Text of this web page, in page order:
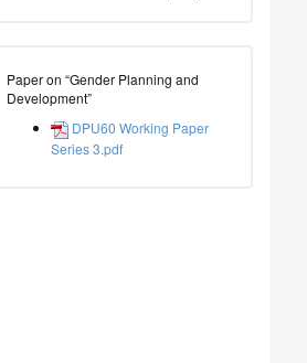
Paper on “Gender Planning and
Development”
DPU60 Working Paper
Series 3.pdf